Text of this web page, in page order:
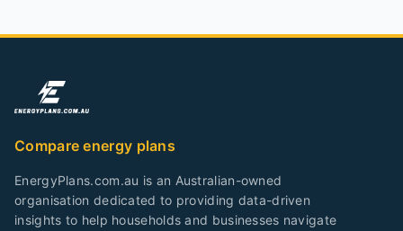
Compare energy plans
EnergyPlans.com.au is an Australian-owned
organisation dedicated to providing data-driven
insights to help households and businesses navigate